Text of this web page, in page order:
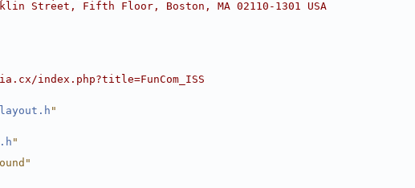
Street, Fifth Floor, Boston, MA 02110-1301 USA
index.php?title=FunCom_ISS
"
"